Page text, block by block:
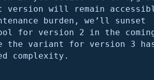
version will remain
burden, we’ll sunset
for version 2 in the
the variant for version 3
complexity.